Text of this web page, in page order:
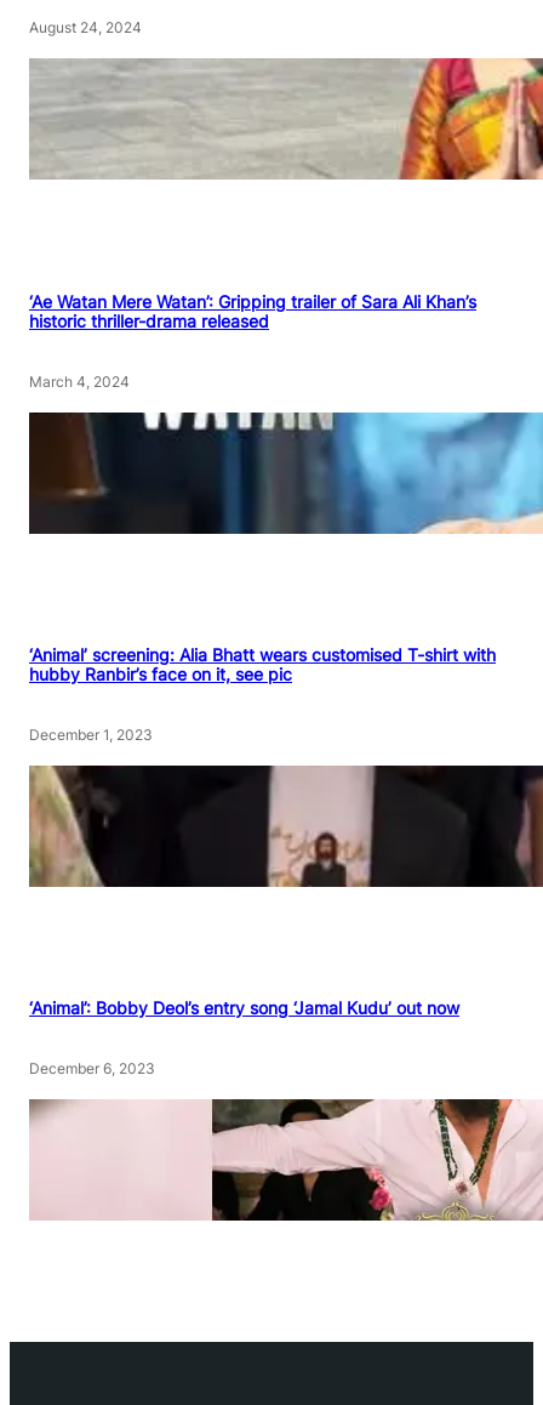
August 24, 2024
‘Ae Watan Mere Watan’: Gripping trailer of Sara Ali Khan’s
historic thriller-drama released
March 4, 2024
‘Animal’ screening: Alia Bhatt wears customised T-shirt with
hubby Ranbir’s face on it, see pic
December 1, 2023
‘Animal’: Bobby Deol’s entry song ‘Jamal Kudu’ out now
December 6, 2023